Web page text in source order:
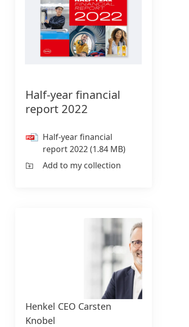
Half-year financial
report 2022
Half-year financial
report 2022(1.84 MB)
Add to my collection
Henkel CEO Carsten
Knobel